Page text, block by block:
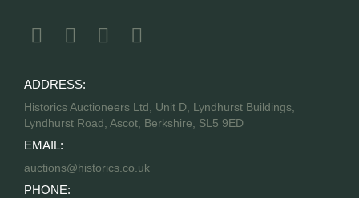
ADDRESS:
Historics Auctioneers Ltd, Unit D, Lyndhurst Buildings,
Lyndhurst Road, Ascot, Berkshire, SL5 9ED
EMAIL:
auctions@historics.co.uk
PHONE: